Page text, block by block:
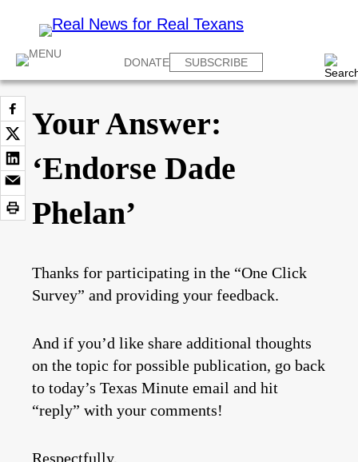
DONATE SUBSCRIBE
Your Answer:
‘Endorse Dade
Phelan’
Thanks for participating in the “One Click
Survey” and providing your feedback.
And if you’d like share additional thoughts
on the topic for possible publication, go back
to today’s Texas Minute email and hit
“reply” with your comments!
Respectfully,